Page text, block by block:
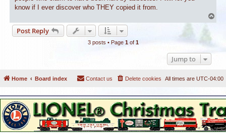
know if I ever discover who THEY copied it from.
o
Post Reply
3 posts • Page 1of 1
Jump to
Home Board index All times are UTC-04:00
Delete cookies
Contact us